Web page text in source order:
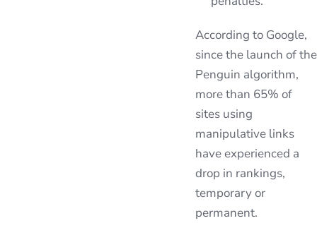
According to Google,
since the launch of the
Penguin algorithm,
more than 65% of
sites using
manipulative links
have experienced a
drop in rankings,
temporary or
permanent.